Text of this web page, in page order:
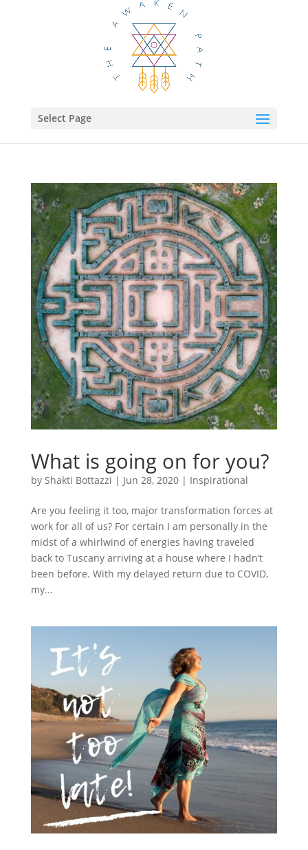
Select Page
What is going on for you?
by Shakti Bottazzi | Jun 28, 2020| Inspirational
Are you feeling it too, major transformation forces at
work for all of us? For certain I am personally in the
midst of a whirlwind of energies having traveled
back to Tuscany arriving at a house where I hadn’t
been before. With my delayed return due to COVID,
my...